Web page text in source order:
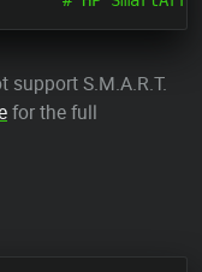
support S.M.A.R.T.
for the full